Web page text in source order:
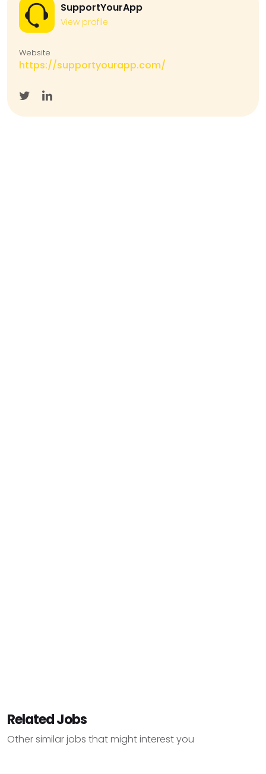
SupportYourApp
View profile
Website
https://supportyourapp.com/
Related Jobs
Other similar jobs that might interest you